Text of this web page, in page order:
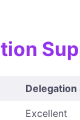
Delegation
Excellent